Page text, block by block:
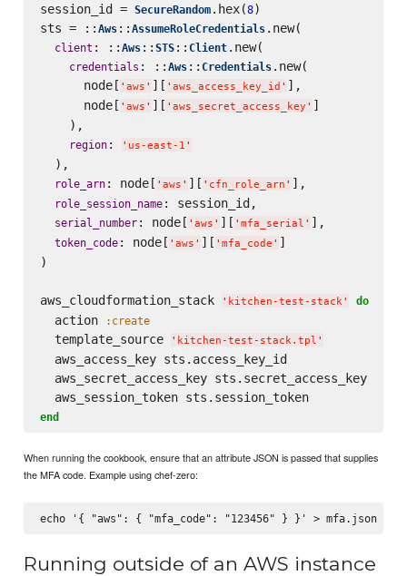
session_id = SecureRandom.hex(8)
sts = :: Aws:: AssumeRoleCredentials.new(
client : :: Aws:: STS:: Client.new(
credentials : :: Aws:: Credentials.new(
      node[
' aws ' ][ ' aws_access_key_id ' ],
      node[
' aws ' ][ ' aws_secret_access_key ' ]
    ),
region: ' us-east-1 '
  ),
role_arn: node[ ' aws ' ][ ' cfn_role_arn ' ],
role_session_name: session_id,
serial_number: node[ ' aws ' ][ ' mfa_serial ' ],
token_code: node[ ' aws ' ][ ' mfa_code ' ]
)
aws_cloudformation_stack ' kitchen-test-stack' do
  action
:create
  template_source
' kitchen-test-stack.tpl '
  aws_access_key sts.access_key_id
  aws_secret_access_key sts.secret_access_key
  aws_session_token sts.session_token
end
When running the cookbook, ensure that an attribute JSON is passed that supplies
the MFA code. Example using chef-zero:
Running outside of an AWS instance